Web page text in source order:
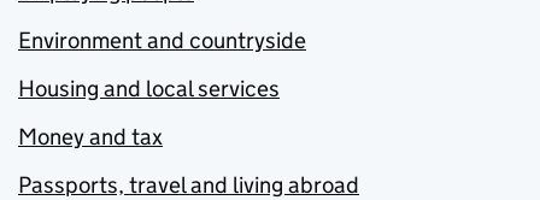
Environment and countryside
Housing and local services
Money and tax
Passports, travel and living abroad